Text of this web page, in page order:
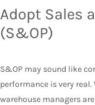
Adopt Sales
(S&OP)
S&OP may sound like
performance is very
warehouse managers